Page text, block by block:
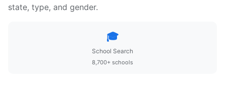
state, type, and gender.
🎓
School Search
8,700+ schools